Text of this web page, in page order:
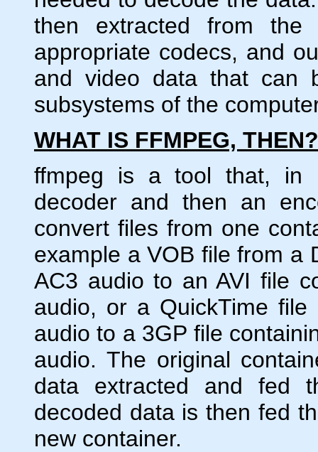
then extracted from
appropriate codecs, and
and video data that can
subsystems of the
WHAT IS FFMPEG, THEN?
ffmpeg is a tool that, in
decoder and then an
convert files from one
example a VOB file from a
AC3 audio to an AVI file
audio, or a QuickTime
audio to a 3GP file
audio. The original
data extracted and fed
decoded data is then fed
new container.